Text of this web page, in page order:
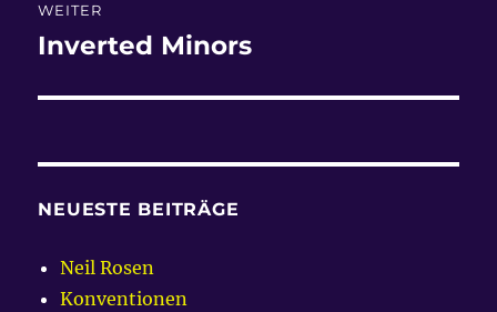
WEITER
Nächster
Inverted Minors
NEUESTE BEITRÄGE
Neil Rosen
Konventionen